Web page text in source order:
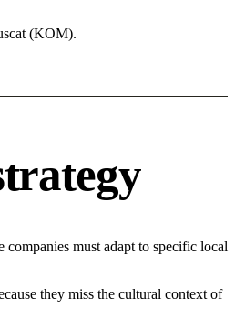
(KOM).
must adapt to specific local
they miss the cultural context of